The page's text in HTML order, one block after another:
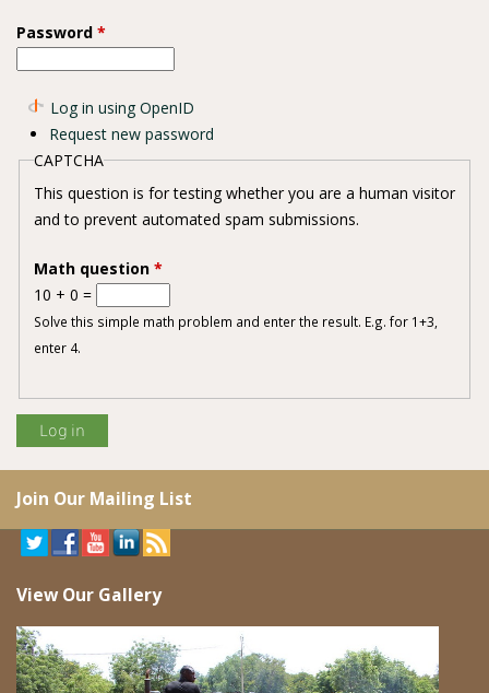
Password *
Log in using OpenID
Request new password
CAPTCHA
This question is for testing whether you are a human visitor
and to prevent automated spam submissions.
Math question *
10 + 0 =
Solve this simple math problem and enter the result. E.g. for 1+3,
enter 4.
Join Our Mailing List
View Our Gallery